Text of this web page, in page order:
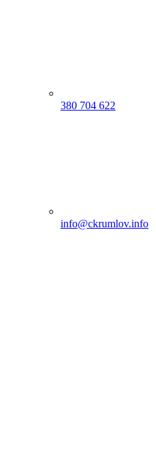
380 704 622
info@ckrumlov.info